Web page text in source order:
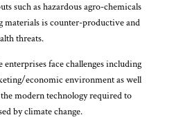
such as hazardous agro-chemicals
materials is counter-productive and
threats.
enterprises face challenges including
economic environment as well
modern technology required to
by climate change.